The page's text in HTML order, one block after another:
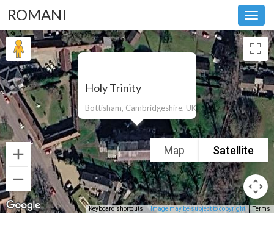
ROMANI
Holy Trinity
Bottisham, Cambridgeshire, UK
Map Satellite
Keyboard shortcuts Image may be subject to copyright Terms